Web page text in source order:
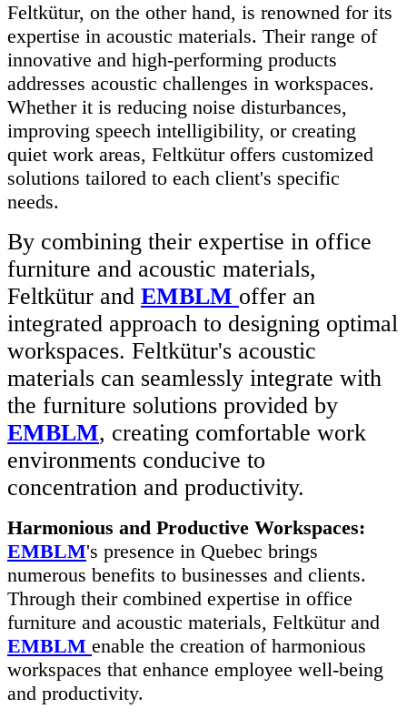
Feltkütur, on the other hand, is renowned for its
expertise in acoustic materials. Their range of
innovative and high-performing products
addresses acoustic challenges in workspaces.
Whether it is reducing noise disturbances,
improving speech intelligibility, or creating
quiet work areas, Feltkütur offers customized
solutions tailored to each client's specific
needs.
By combining their expertise in office
furniture and acoustic materials,
Feltkütur and EMBLM offer an
integrated approach to designing optimal
workspaces. Feltkütur's acoustic
materials can seamlessly integrate with
the furniture solutions provided by
EMBLM, creating comfortable work
environments conducive to
concentration and productivity.
Harmonious and Productive Workspaces:
EMBLM's presence in Quebec brings
numerous benefits to businesses and clients.
Through their combined expertise in office
furniture and acoustic materials, Feltkütur and
EMBLM enable the creation of harmonious
workspaces that enhance employee well-being
and productivity.